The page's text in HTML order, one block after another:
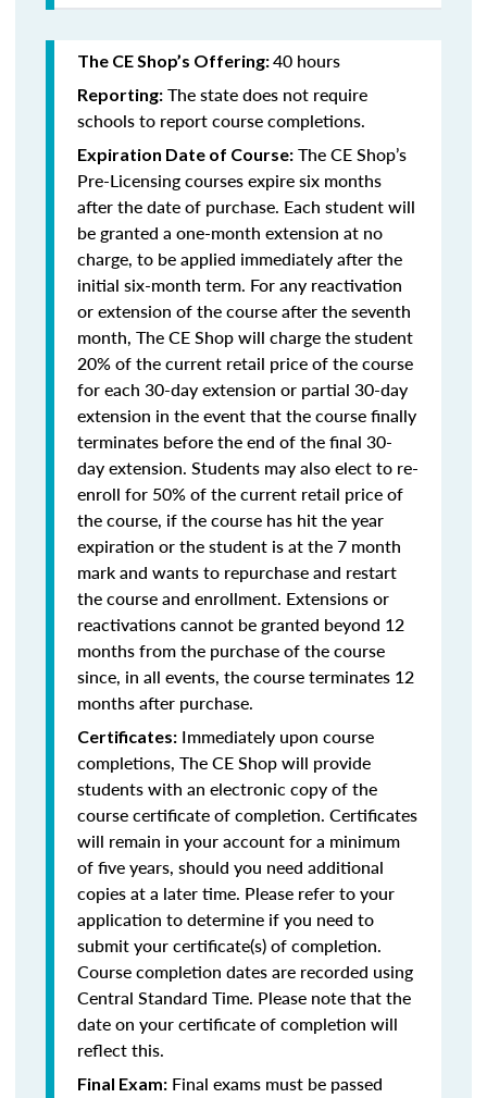
The CE Shop’s Offering:40 hours
Reporting: The state does not require
schools to report course completions.
Expiration Date of Course: The CE Shop’s
Pre-Licensing courses expire six months
after the date of purchase. Each student will
be granted a one-month extension at no
charge, to be applied immediately after the
initial six-month term. For any reactivation
or extension of the course after the seventh
month, The CE Shop will charge the student
20% of the current retail price of the course
for each 30-day extension or partial 30-day
extension in the event that the course finally
terminates before the end of the final 30-
day extension. Students may also elect to re-
enroll for 50% of the current retail price of
the course, if the course has hit the year
expiration or the student is at the 7 month
mark and wants to repurchase and restart
the course and enrollment. Extensions or
reactivations cannot be granted beyond 12
months from the purchase of the course
since, in all events, the course terminates 12
months after purchase.
Certificates: Immediately upon course
completions, The CE Shop will provide
students with an electronic copy of the
course certificate of completion. Certificates
will remain in your account for a minimum
of five years, should you need additional
copies at a later time. Please refer to your
application to determine if you need to
submit your certificate(s) of completion.
Course completion dates are recorded using
Central Standard Time. Please note that the
date on your certificate of completion will
reflect this.
Final Exam: Final exams must be passed